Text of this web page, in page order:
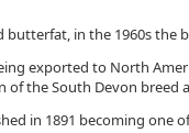
in the 1960s the
exported to North
of the South Devon
in 1891 becoming